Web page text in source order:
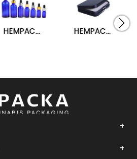
HEMPACKA CBD Oil Tincture Dropper Glass Bottle Packaging HEMPACKA Child Resistant Vaporizer Hinged Metal Tin Box